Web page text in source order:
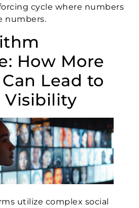
cycle where numbers
numbers.
How More
Lead to
Visibility
utilize complex social